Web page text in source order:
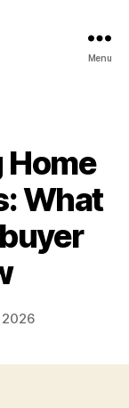
Menu
What
2026